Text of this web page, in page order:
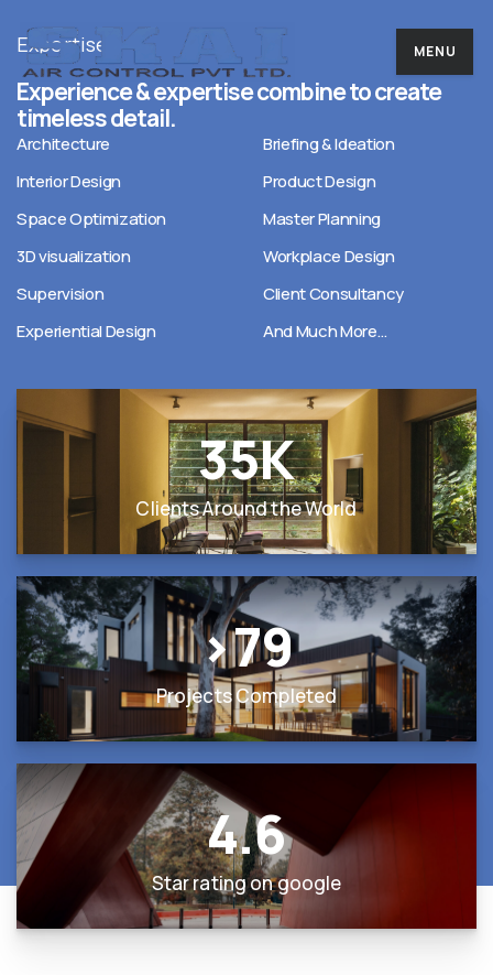
MENU
Expertise
Experience & expertise combine to create
timeless detail.
Architecture
Briefing & Ideation
Interior Design
Product Design
Space Optimization
Master Planning
3D visualization
Workplace Design
Supervision
Client Consultancy
Experiential Design
And Much More…
Clients Around the World
35K
Projects Completed
>79
Star rating on google
4.6